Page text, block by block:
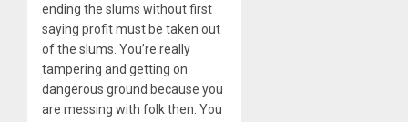
ending the slums without first
saying profit must be taken out
of the slums. You’re really
tampering and getting on
dangerous ground because you
are messing with folk then. You